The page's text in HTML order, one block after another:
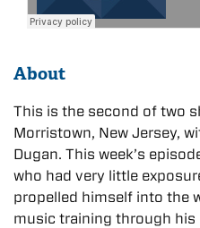
About
This is the second of two
Morristown, New Jersey,
Dugan. This week’s
who had very little
propelled himself into the
music training through